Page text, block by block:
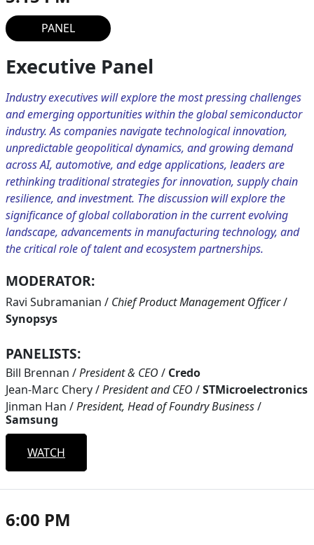
PANEL
Executive Panel
Industry executives will explore the most pressing challenges
and emerging opportunities within the global semiconductor
industry. As companies navigate technological innovation,
unpredictable geopolitical dynamics, and growing demand
across AI, automotive, and edge applications, leaders are
rethinking traditional strategies for innovation, supply chain
resilience, and investment. The discussion will explore the
significance of global collaboration in the current evolving
landscape, advancements in manufacturing technology, and
the critical role of talent and ecosystem partnerships.
MODERATOR:
Ravi Subramanian / Chief Product Management Officer/
Synopsys
PANELISTS:
Bill Brennan /President & CEO / Credo
Jean-Marc Chery/President and CEO /STMicroelectronics
Jinman Han /President, Head of Foundry Business/
Samsung
WATCH
6:00 PM